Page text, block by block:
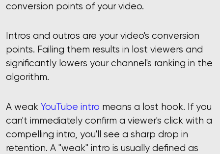
conversion points of your video.
Intros and outros are your video's conversion
points. Failing them results in lost viewers and
significantly lowers your channel's ranking in the
algorithm.
A weak YouTube intro means a lost hook. If you
can't immediately confirm a viewer's click with a
compelling intro, you'll see a sharp drop in
retention. A "weak" intro is usually defined as